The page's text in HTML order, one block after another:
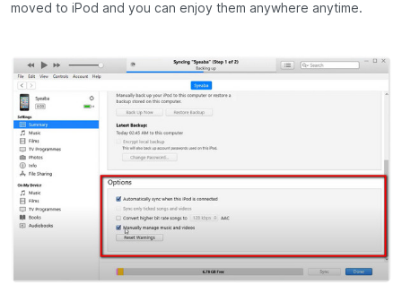
moved to iPod and you can enjoy them anywhere anytime.